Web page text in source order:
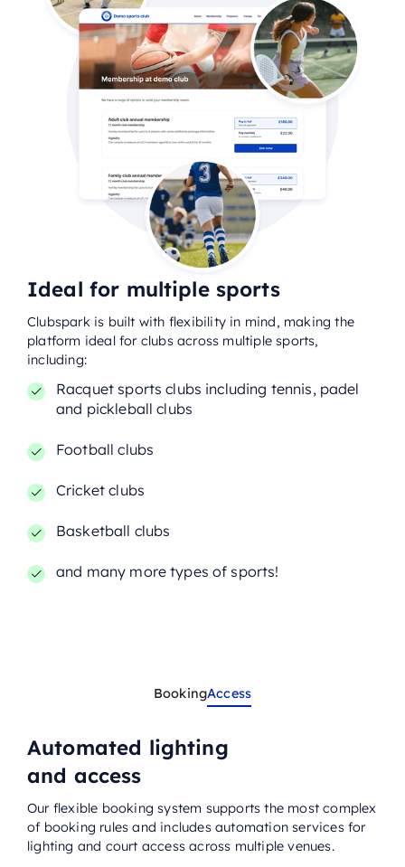
Ideal for multiple sports
Clubspark is built with flexibility in mind, making the
platform ideal for clubs across multiple sports,
including:
Racquet sports clubs including tennis, padel
and pickleball clubs
Football clubs
Cricket clubs
Basketball clubs
and many more types of sports!
BookingAccess
Automated lighting
and access
Our flexible booking system supports the most complex
of booking rules and includes automation services for
lighting and court access across multiple venues.